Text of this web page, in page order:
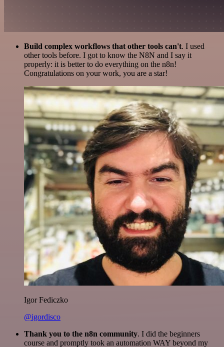
Build complex workflows that other tools can't. I used
other tools before. I got to know the N8N and I say it
properly: it is better to do everything on the n8n!
Congratulations on your work, you are a star!
Igor Fediczko
@igordisco
Thank you to the n8n community. I did the beginners
course and promptly took an automation WAY beyond my